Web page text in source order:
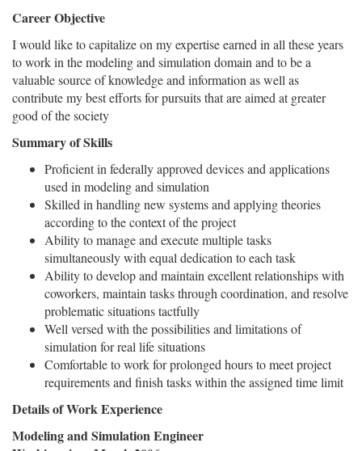
Career Objective
I would like to capitalize on my expertise earned in all these years
to work in the modeling and simulation domain and to be a
valuable source of knowledge and information as well as
contribute my best efforts for pursuits that are aimed at greater
good of the society
Summary of Skills
Proficient in federally approved devices and applications
used in modeling and simulation
Skilled in handling new systems and applying theories
according to the context of the project
Ability to manage and execute multiple tasks
simultaneously with equal dedication to each task
Ability to develop and maintain excellent relationships with
coworkers, maintain tasks through coordination, and resolve
problematic situations tactfully
Well versed with the possibilities and limitations of
simulation for real life situations
Comfortable to work for prolonged hours to meet project
requirements and finish tasks within the assigned time limit
Details of Work Experience
Modeling and Simulation Engineer